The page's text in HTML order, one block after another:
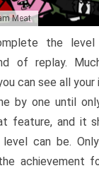
Meat
the
of replay.
can see all
by one until
feature, and it
can be.
achievement